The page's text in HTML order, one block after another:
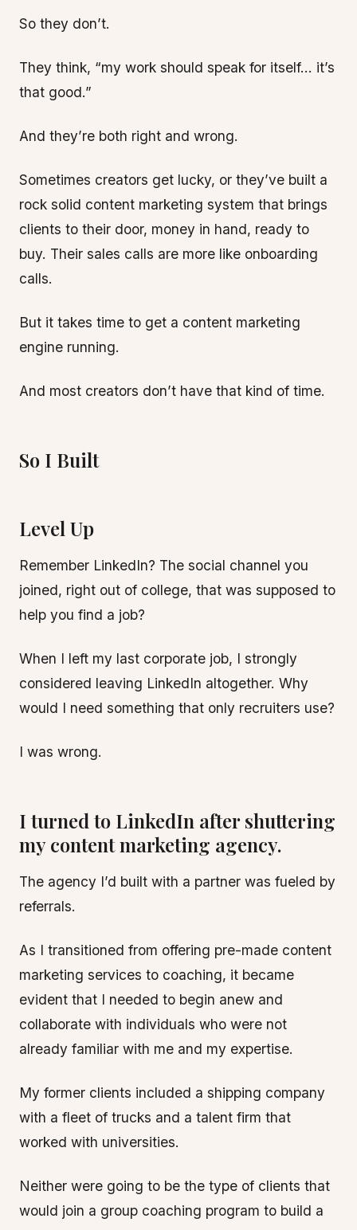
So they don’t.
They think, “my work should speak for itself… it’s
that good.”
And they’re both right and wrong.
Sometimes creators get lucky, or they’ve built a
rock solid content marketing system that brings
clients to their door, money in hand, ready to
buy. Their sales calls are more like onboarding
calls.
But it takes time to get a content marketing
engine running.
And most creators don’t have that kind of time.
So I Built
Level Up
Remember LinkedIn? The social channel you
joined, right out of college, that was supposed to
help you find a job?
When I left my last corporate job, I strongly
considered leaving LinkedIn altogether. Why
would I need something that only recruiters use?
I was wrong.
I turned to LinkedIn after shuttering
my content marketing agency.
The agency I’d built with a partner was fueled by
referrals.
As I transitioned from offering pre-made content
marketing services to coaching, it became
evident that I needed to begin anew and
collaborate with individuals who were not
already familiar with me and my expertise.
My former clients included a shipping company
with a fleet of trucks and a talent firm that
worked with universities.
Neither were going to be the type of clients that
would join a group coaching program to build a